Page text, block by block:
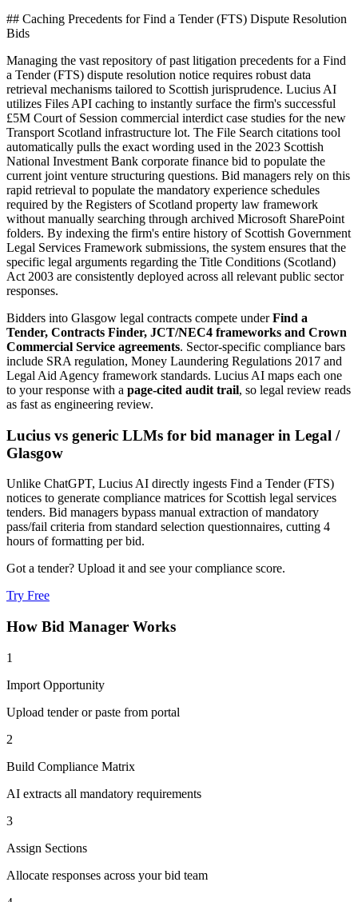
## Caching Precedents for Find a Tender (FTS) Dispute Resolution
Bids
Managing the vast repository of past litigation precedents for a Find
a Tender (FTS) dispute resolution notice requires robust data
retrieval mechanisms tailored to Scottish jurisprudence. Lucius AI
utilizes Files API caching to instantly surface the firm's successful
£5M Court of Session commercial interdict case studies for the new
Transport Scotland infrastructure lot. The File Search citations tool
automatically pulls the exact wording used in the 2023 Scottish
National Investment Bank corporate finance bid to populate the
current joint venture structuring questions. Bid managers rely on this
rapid retrieval to populate the mandatory experience schedules
required by the Registers of Scotland property law framework
without manually searching through archived Microsoft SharePoint
folders. By indexing the firm's entire history of Scottish Government
Legal Services Framework submissions, the system ensures that the
specific legal arguments regarding the Title Conditions (Scotland)
Act 2003 are consistently deployed across all relevant public sector
responses.
Bidders into Glasgow legal contracts compete underFind a
Tender, Contracts Finder, JCT/NEC4 frameworks and Crown
Commercial Service agreements. Sector-specific compliance bars
include SRA regulation, Money Laundering Regulations 2017 and
Legal Aid Agency framework standards. Lucius AI maps each one
to your response with a page-cited audit trail, so legal review reads
as fast as engineering review.
Lucius vs generic LLMs for bid manager in Legal /
Glasgow
Unlike ChatGPT, Lucius AI directly ingests Find a Tender (FTS)
notices to generate compliance matrices for Scottish legal services
tenders. Bid managers bypass manual extraction of mandatory
pass/fail criteria from standard selection questionnaires, cutting 4
hours of formatting per bid.
Got a tender? Upload it and see your compliance score.
Try Free
How Bid Manager Works
1
Import Opportunity
Upload tender or paste from portal
2
Build Compliance Matrix
AI extracts all mandatory requirements
3
Assign Sections
Allocate responses across your bid team